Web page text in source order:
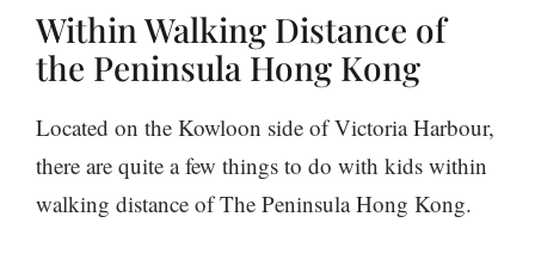
Within Walking Distance of
the Peninsula Hong Kong
Located on the Kowloon side of Victoria Harbour,
there are quite a few things to do with kids within
walking distance of The Peninsula Hong Kong.